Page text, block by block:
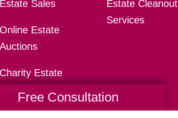
Estate Sales
Online Estate
Auctions
Charity Estate
Estate Cleanout
Services
Free Consultation